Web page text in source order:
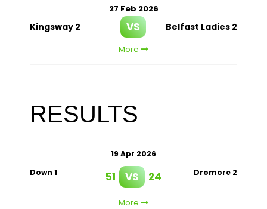
27 Feb 2026
Kingsway 2 VS Belfast Ladies 2
More
RESULTS
19 Apr 2026
Down 1
51 VS 24 Dromore 2
More